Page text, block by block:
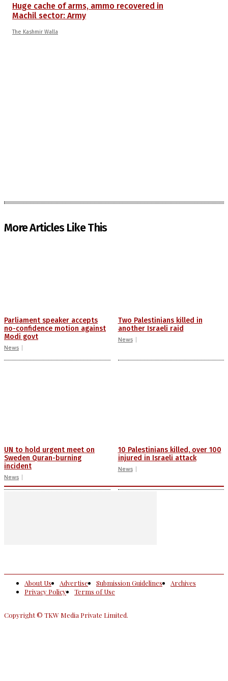
Huge cache of arms, ammo recovered in
Machil sector: Army
The Kashmir Walla
More Articles Like This
Parliament speaker accepts
no-confidence motion against
Modi govt
News
Two Palestinians killed in
another Israeli raid
News
UN to hold urgent meet on
Sweden Quran-burning
incident
News
10 Palestinians killed, over 100
injured in Israeli attack
News
About Us Advertise Submission Guidelines
Archives
Privacy Policy
Terms of Use
Copyright © TKW Media Private Limited.